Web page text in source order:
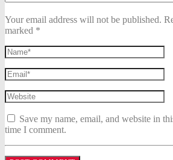
Your email address will not be published.
marked *
Save my name, email, and website in
time I comment.